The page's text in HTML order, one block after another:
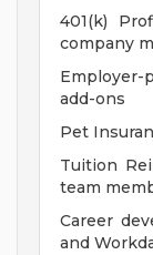
401(k)
company
add-ons
Pet
Tuition
team
Career
and